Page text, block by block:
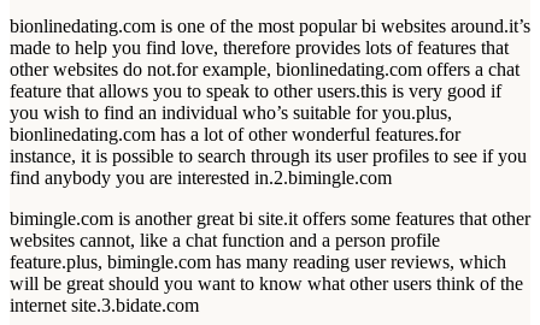
bionlinedating.com is one of the most popular bi websites around.it’s
made to help you find love, therefore provides lots of features that
other websites do not.for example, bionlinedating.com offers a chat
feature that allows you to speak to other users.this is very good if
you wish to find an individual who’s suitable for you.plus,
bionlinedating.com has a lot of other wonderful features.for
instance, it is possible to search through its user profiles to see if you
find anybody you are interested in.2.bimingle.com
bimingle.com is another great bi site.it offers some features that other
websites cannot, like a chat function and a person profile
feature.plus, bimingle.com has many reading user reviews, which
will be great should you want to know what other users think of the
internet site.3.bidate.com